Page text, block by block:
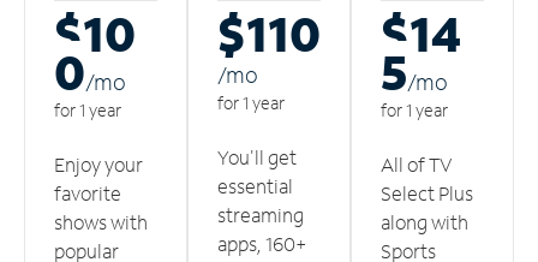
$10
0/mo
for 1 year
Enjoy your
favorite
shows with
popular
$110
/mo
for 1 year
You'll get
essential
streaming
apps, 160+
$14
5/mo
for 1 year
All of TV
Select Plus
along with
Sports